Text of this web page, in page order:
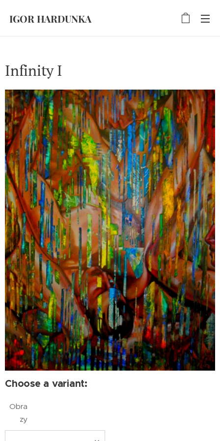
IGOR HARDUNKA
Infinity I
Choose a variant:
Obra
zy